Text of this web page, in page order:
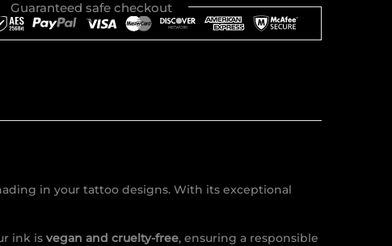
Guaranteed safe checkout
in your tattoo designs. With its exceptional
ink is vegan and cruelty-free, ensuring a responsible